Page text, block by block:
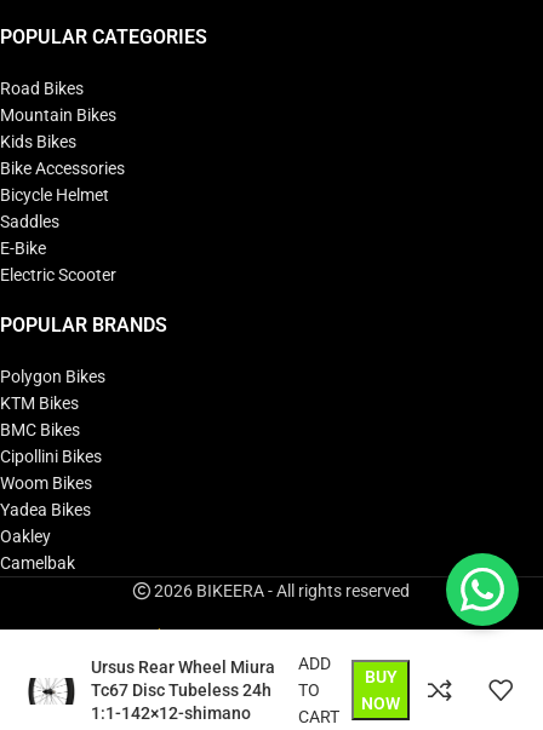
POPULAR CATEGORIES
Road Bikes
Mountain Bikes
Kids Bikes
Bike Accessories
Bicycle Helmet
Saddles
E-Bike
Electric Scooter
POPULAR BRANDS
Polygon Bikes
KTM Bikes
BMC Bikes
Cipollini Bikes
Woom Bikes
Yadea Bikes
Oakley
Camelbak
2026 BIKEERA - All rights reserved
Ursus Rear Wheel Miura
Tc67 Disc Tubeless 24h
1:1-142×12-shimano
ADD
TO
CART
BUY
NOW